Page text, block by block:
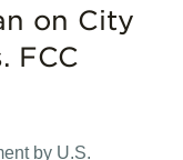
on City
FCC
by U.S.